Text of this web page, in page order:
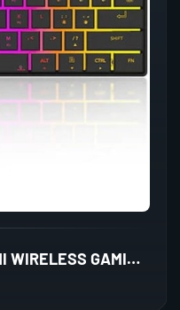
ANT ESPORTS MK1500 MINI WIRELESS GAMING KEYBOARD WITH MEMBRANE SWITCHES (BLACK)